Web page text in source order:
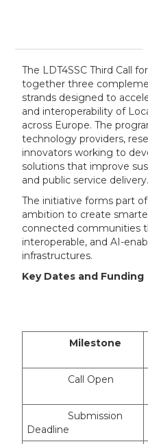
The LDT4SSC Third Call
together three
strands designed to
and interoperability of
across Europe. The
technology providers,
innovators working to
solutions that improve
and public service delivery.
The initiative forms part of
ambition to create
connected communities
interoperable, and AI-
infrastructures.
Key Dates and Funding
Milestone
Call Open
Submission
Deadline